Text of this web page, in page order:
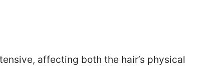
affecting both the hair’s physical